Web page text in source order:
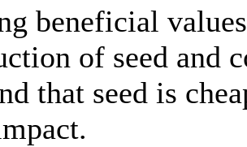
beneficial
of seed and
that seed is